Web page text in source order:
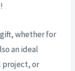
whether for
an ideal
project, or